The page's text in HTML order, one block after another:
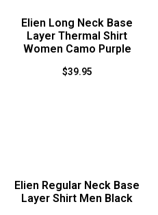
Elien Long Neck Base
Layer Thermal Shirt
Women Camo Purple
$39.95
Elien Regular Neck Base
Layer Shirt Men Black